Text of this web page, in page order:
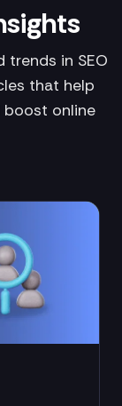
trends in SEO
that help
boost online